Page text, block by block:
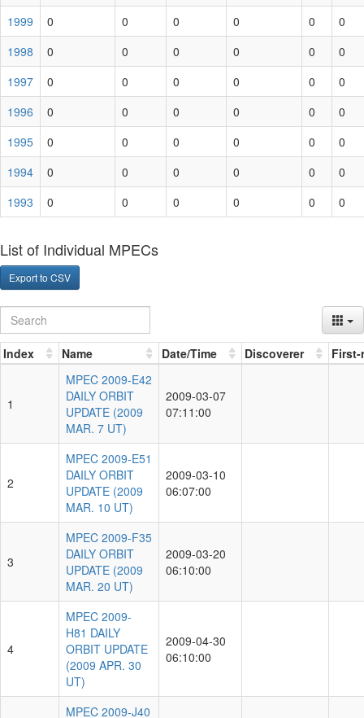
1999
0 0 0 0 0
0
1998
0 0 0 0 0
0
1997
0 0 0 0 0
0
1996
0 0 0 0 0
0
1995
0 0 0 0 0
0
1994
0 0 0 0 0
0
1993
0 0 0 0 0 0
List of Individual MPECs
Export to CSV
Index Name Date/Time Discoverer
1
MPEC 2009-E42
DAILY ORBIT
UPDATE (2009
MAR. 7 UT)
2009-03-07
07:11:00
2
MPEC 2009-E51
DAILY ORBIT
UPDATE (2009
MAR. 10 UT)
2009-03-10
06:07:00
3
MPEC 2009-F35
DAILY ORBIT
UPDATE (2009
MAR. 20 UT)
2009-03-20
06:10:00
4
MPEC 2009-
H81 DAILY
ORBIT UPDATE
(2009 APR. 30
UT)
2009-04-30
06:10:00
MPEC 2009-J40